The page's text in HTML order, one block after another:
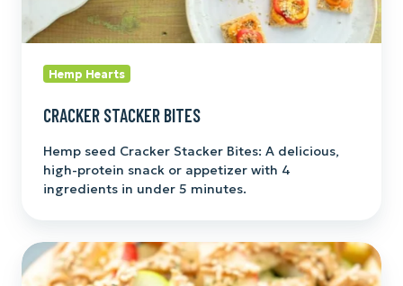
Hemp Hearts
CRACKER STACKER BITES
Hemp seed Cracker Stacker Bites: A delicious,
high-protein snack or appetizer with 4
ingredients in under 5 minutes.
3-
Ingredient